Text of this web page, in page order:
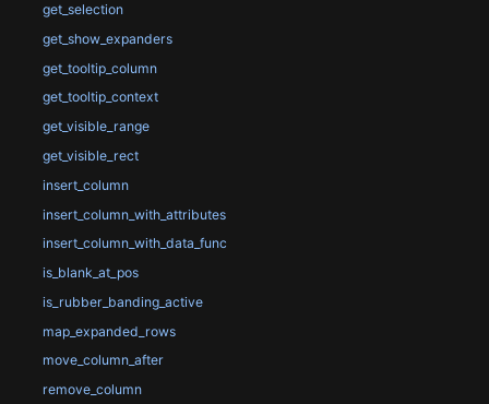
get_selection
get_show_expanders
get_tooltip_column
get_tooltip_context
get_visible_range
get_visible_rect
insert_column
insert_column_with_attributes
insert_column_with_data_func
is_blank_at_pos
is_rubber_banding_active
map_expanded_rows
move_column_after
remove_column